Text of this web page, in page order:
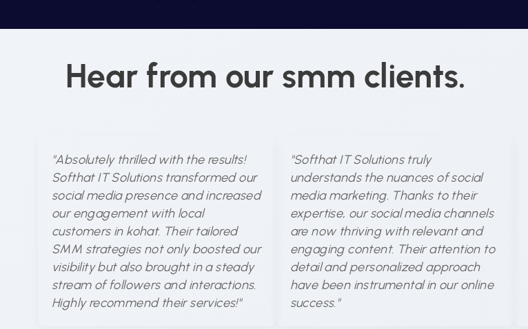
Hear from our smm clients.
"Absolutely thrilled with the results!
Softhat IT Solutions transformed our
social media presence and increased
our engagement with local
customers in kohat. Their tailored
SMM strategies not only boosted our
visibility but also brought in a steady
stream of followers and interactions.
Highly recommend their services!"
"Softhat IT Solutions truly
understands the nuances of social
media marketing. Thanks to their
expertise, our social media channels
are now thriving with relevant and
engaging content. Their attention to
detail and personalized approach
have been instrumental in our online
success."